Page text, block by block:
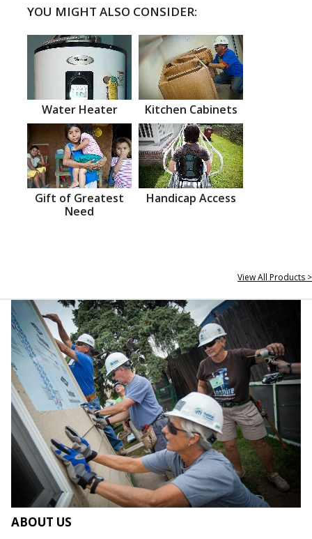
YOU MIGHT ALSO CONSIDER:
Water Heater Kitchen Cabinets
Gift of Greatest
Need
Handicap Access
View All Products >
ABOUT US